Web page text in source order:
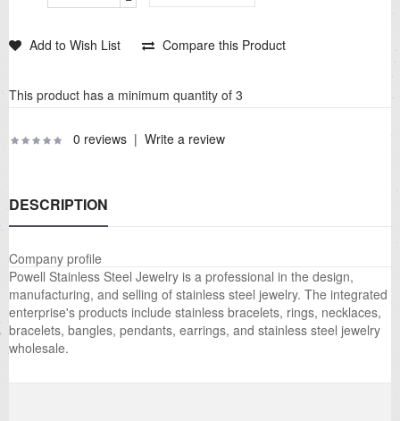
Add to Wish List Compare this Product
This product has a minimum quantity of 3
0 reviews | Write a review
DESCRIPTION
Company profile
Powell Stainless Steel Jewelry is a professional in the design,
manufacturing, and selling of stainless steel jewelry. The integrated
enterprise's products include stainless bracelets, rings, necklaces,
bracelets, bangles, pendants, earrings, and stainless steel jewelry
wholesale.